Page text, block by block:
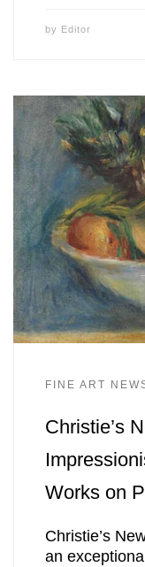
by Editor
FINE ART
Christie’s
Works on
Christie’s
an